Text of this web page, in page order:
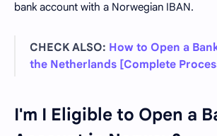
bank account with a Norwegian IBAN.
CHECK ALSO: How to Open a
the Netherlands [Complete
I'm I Eligible to Open a